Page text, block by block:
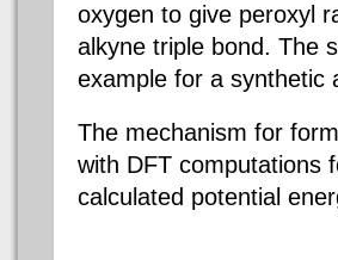
oxygen to give peroxyl
alkyne triple bond. The
example for a synthetic
The mechanism for
with DFT computations
calculated potential